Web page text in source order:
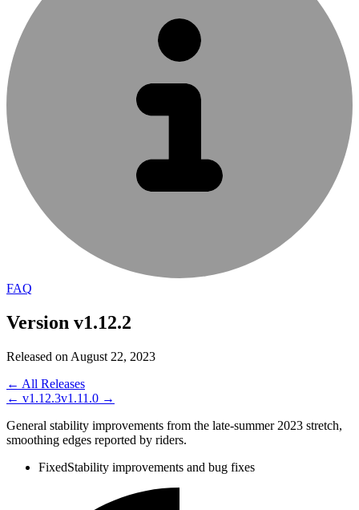
FAQ
Version v1.12.2
Released on August 22, 2023
← All Releases
← v1.12.3v1.11.0 →
General stability improvements from the late-summer 2023 stretch,
smoothing edges reported by riders.
FixedStability improvements and bug fixes